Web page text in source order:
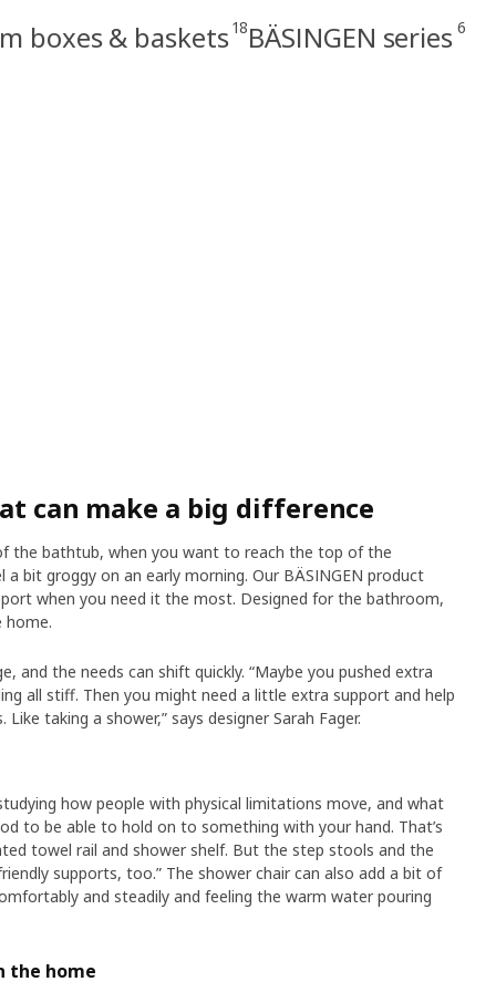
boxes & baskets 18BÄSINGEN series 6
can make a big difference
the bathtub, when you want to reach the top of the
bit groggy on an early morning. Our BÄSINGEN product
when you need it the most. Designed for the bathroom,
home.
and the needs can shift quickly. “Maybe you pushed extra
all stiff. Then you might need a little extra support and help
taking a shower,” says designer Sarah Fager.
how people with physical limitations move, and what
to be able to hold on to something with your hand. That’s
towel rail and shower shelf. But the step stools and the
supports, too.” The shower chair can also add a bit of
and steadily and feeling the warm water pouring
the home